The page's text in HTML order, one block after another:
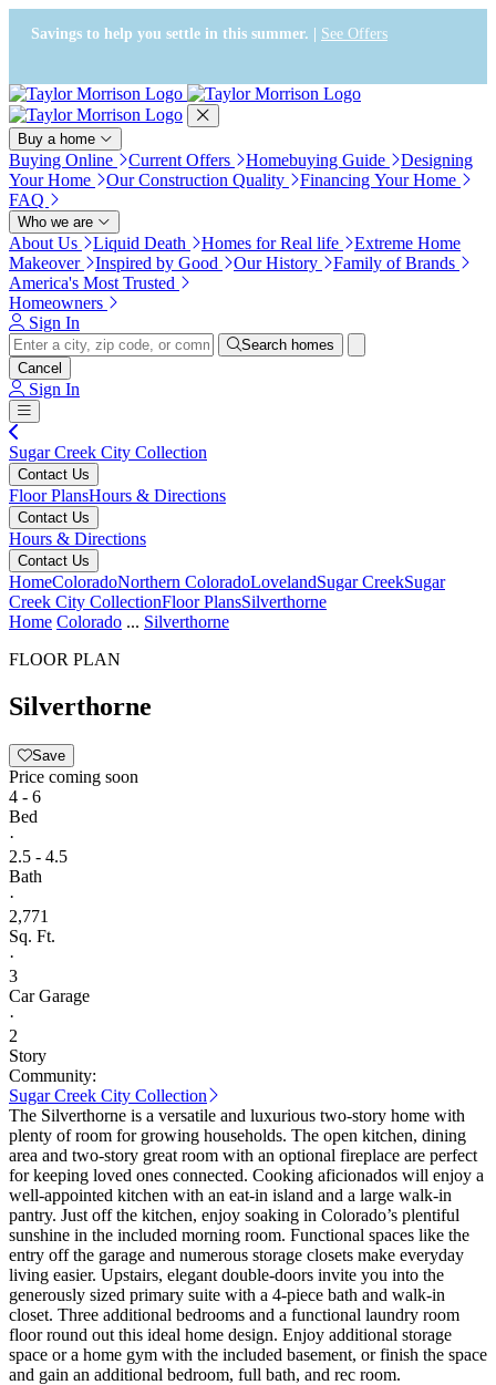
Press Alt+1 for screen-reader
mode, Alt+0 to cancel
Accessibility Screen-Reader
Guide, Feedback, and Issue
Reporting | New window
Savings to help you settle in this summer. | See Offers
Buy a home
Buying Online Current Offers Homebuying Guide
Designing
Your Home
Our Construction Quality
Financing Your Home
FAQ
Who we are
About Us Liquid Death Homes for Real life
Extreme Home
Makeover
Inspired by Good Our History
Family of Brands
America's Most Trusted
Homeowners
Sign In
Search homes
Cancel
Sign In
Sugar Creek City Collection
Contact Us
Floor PlansHours & Directions
Contact Us
Hours & Directions
Contact Us
HomeColoradoNorthern ColoradoLovelandSugar CreekSugar
Creek City CollectionFloor PlansSilverthorne
Home Colorado ... Silverthorne
FLOOR PLAN
Silverthorne
Save
Price coming soon
4 - 6
Bed
·
2.5 - 4.5
Bath
·
2,771
Sq. Ft.
·
3
Car Garage
·
2
Story
Community:
Sugar Creek City Collection
The Silverthorne is a versatile and luxurious two-story home with
plenty of room for growing households. The open kitchen, dining
area and two-story great room with an optional fireplace are perfect
for keeping loved ones connected. Cooking aficionados will enjoy a
well-appointed kitchen with an eat-in island and a large walk-in
pantry. Just off the kitchen, enjoy soaking in Colorado’s plentiful
sunshine in the included morning room. Functional spaces like the
entry off the garage and numerous storage closets make everyday
living easier. Upstairs, elegant double-doors invite you into the
generously sized primary suite with a 4-piece bath and walk-in
closet. Three additional bedrooms and a functional laundry room
floor round out this ideal home design. Enjoy additional storage
space or a home gym with the included basement, or finish the space
and gain an additional bedroom, full bath, and rec room.